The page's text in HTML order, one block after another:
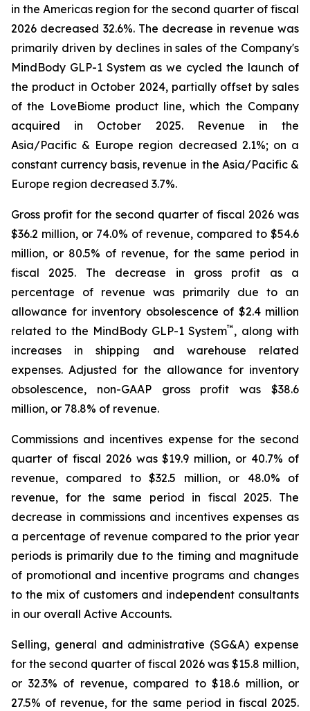
in the Americas region for the second quarter of fiscal
2026 decreased 32.6%. The decrease in revenue was
primarily driven by declines in sales of the Company's
MindBody GLP-1 System as we cycled the launch of
the product in October 2024, partially offset by sales
of the LoveBiome product line, which the Company
acquired in October 2025. Revenue in the
Asia/Pacific & Europe region decreased 2.1%; on a
constant currency basis, revenue in the Asia/Pacific &
Europe region decreased 3.7%.
Gross profit for the second quarter of fiscal 2026 was
$36.2 million, or 74.0% of revenue, compared to $54.6
million, or 80.5% of revenue, for the same period in
fiscal 2025. The decrease in gross profit as a
percentage of revenue was primarily due to an
allowance for inventory obsolescence of $2.4 million
related to the MindBody GLP-1 System™ , along with
increases in shipping and warehouse related
expenses. Adjusted for the allowance for inventory
obsolescence, non-GAAP gross profit was $38.6
million, or 78.8% of revenue.
Commissions and incentives expense for the second
quarter of fiscal 2026 was $19.9 million, or 40.7% of
revenue, compared to $32.5 million, or 48.0% of
revenue, for the same period in fiscal 2025. The
decrease in commissions and incentives expenses as
a percentage of revenue compared to the prior year
periods is primarily due to the timing and magnitude
of promotional and incentive programs and changes
to the mix of customers and independent consultants
in our overall Active Accounts.
Selling, general and administrative (SG&A) expense
for the second quarter of fiscal 2026 was $15.8 million,
or 32.3% of revenue, compared to $18.6 million, or
27.5% of revenue, for the same period in fiscal 2025.